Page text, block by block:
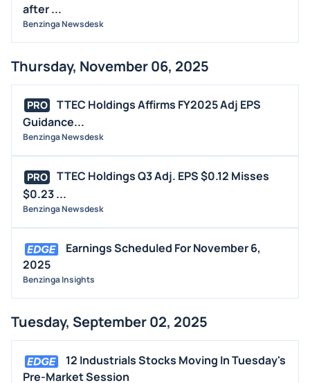
after ...
Benzinga Newsdesk
Thursday, November 06, 2025
PRO
TTEC Holdings Affirms FY2025 Adj EPS
Guidance...
Benzinga Newsdesk
PRO
TTEC Holdings Q3 Adj. EPS $0.12 Misses
$0.23 ...
Benzinga Newsdesk
Earnings Scheduled For November 6,
2025
Benzinga Insights
Tuesday, September 02, 2025
12 Industrials Stocks Moving In Tuesday's
Pre-Market Session